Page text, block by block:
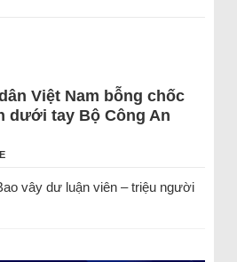
Việt Nam bỗng chốc
dưới tay Bộ Công An
vây dư luận viên – triệu người